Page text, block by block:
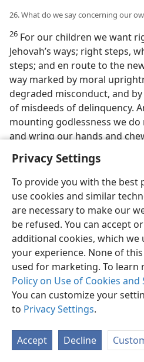
Privacy Settings
To provide you with the best
use cookies and similar
are necessary to make our
be refused. You can accept
additional cookies, which we
your experience. None of
used for marketing. To learn
Policy on Use of Cookies
You can customize your
to Privacy Settings.
Accept Decline
26. What do we say concerning our
26 For our children we want
Jehovah’s ways; right steps,
steps; and en route to the
way marked by moral
degraded misconduct, and
of misdeeds of delinquency.
mounting godlessness we
and wring our hands and
sordid seas of the old world.
along with the New World
instruction, by setting right
administering necessary
wiseacres say that if we
them. Their undisciplined
Armageddon, but our
forever in Jehovah’s New
real haters of their children,
lovers of children? Who
who lead theirs to life? Why
will train them in the ways of
they can survive with it